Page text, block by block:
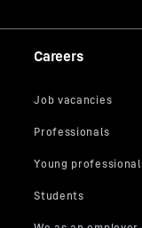
Careers